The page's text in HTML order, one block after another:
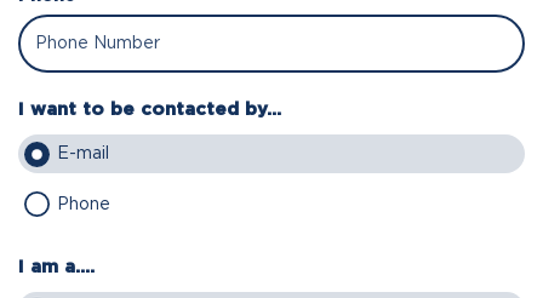
I want to be contacted by...
E-mail
Phone
I am a....